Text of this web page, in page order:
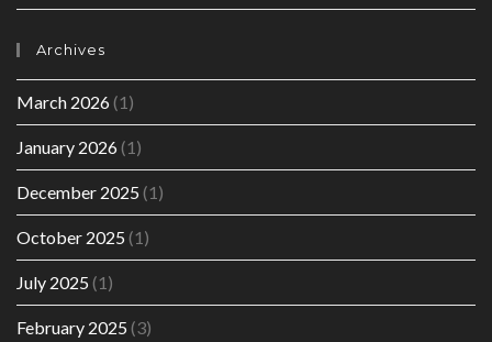
Archives
March 2026(1)
January 2026(1)
December 2025 (1)
October 2025 (1)
July 2025 (1)
February 2025 (3)